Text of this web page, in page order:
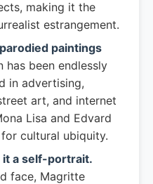
making it the
estrangement.
paintings
has been endlessly
in advertising,
art, and internet
Lisa and Edvard
for cultural ubiquity.
a self-portrait.
face, Magritte